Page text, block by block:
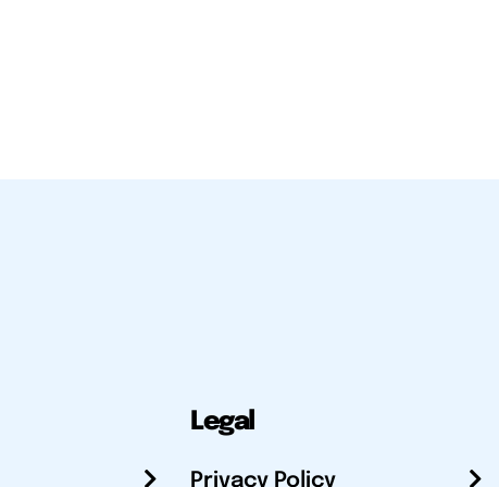
Legal
Privacy Policy